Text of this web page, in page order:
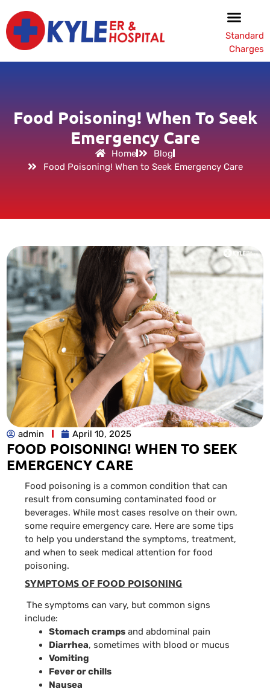
Standard
Charges
Food Poisoning! When To Seek
Emergency Care
Home
Blog
Food Poisoning! When to Seek Emergency Care
admin April 10, 2025
FOOD POISONING! WHEN TO SEEK
EMERGENCY CARE
Food poisoning is a common condition that can
result from consuming contaminated food or
beverages. While most cases resolve on their own,
some require emergency care. Here are some tips
to help you understand the symptoms, treatment,
and when to seek medical attention for food
poisoning.
SYMPTOMS OF FOOD POISONING
The symptoms can vary, but common signs
include:
Stomach cramps and abdominal pain
Diarrhea, sometimes with blood or mucus
Vomiting
Feveror chills
Nausea